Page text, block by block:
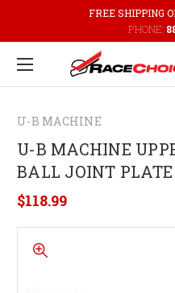
FREE SHIPPING
PHONE:
U-B MACHINE
U-B MACHINE
BALL JOINT PLATE
$118.99